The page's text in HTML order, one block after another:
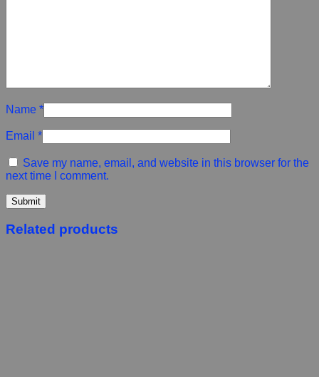
Name *
Email *
Save my name, email, and website in this browser for the
next time I comment.
Related products